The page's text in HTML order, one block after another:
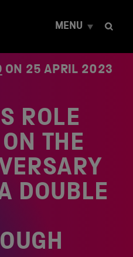
MENU
ON 25 APRIL 2023
ROLE
THE
DOUBLE